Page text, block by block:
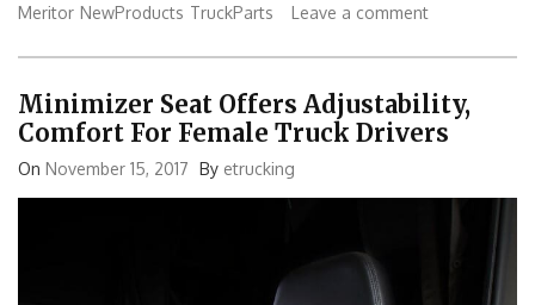
Meritor NewProducts TruckParts Leave a comment
Minimizer Seat Offers Adjustability,
Comfort For Female Truck Drivers
On November 15, 2017 By etrucking